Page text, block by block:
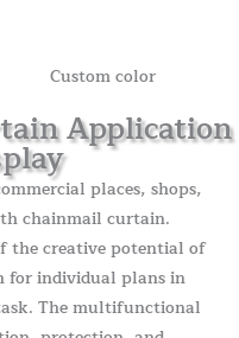
Custom color
Application
places, shops,
chainmail curtain.
the creative potential of
for individual plans in
The multifunctional